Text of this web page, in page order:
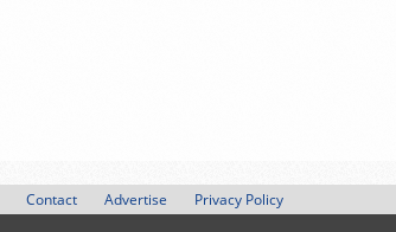
Contact Advertise Privacy Policy